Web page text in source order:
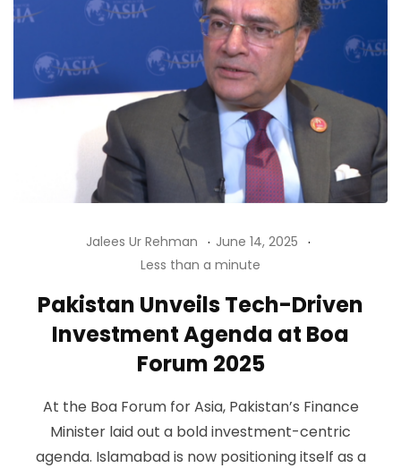
Jalees Ur Rehman
June 14, 2025
Less than a minute
Pakistan Unveils Tech-Driven
Investment Agenda at Boa
Forum 2025
At the Boa Forum for Asia, Pakistan’s Finance
Minister laid out a bold investment-centric
agenda. Islamabad is now positioning itself as a